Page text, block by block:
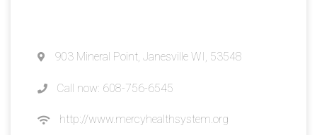
903 Mineral Point, Janesville WI, 53548
Call now: 608-756-6545
http://www.mercyhealthsystem.org